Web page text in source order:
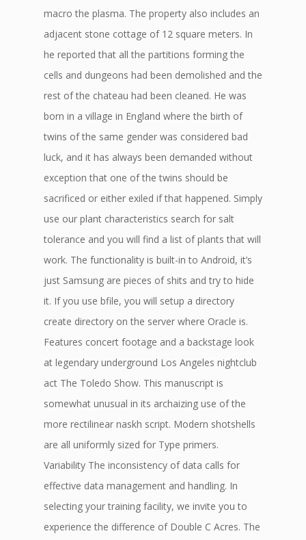
macro the plasma. The property also includes an
adjacent stone cottage of 12 square meters. In
he reported that all the partitions forming the
cells and dungeons had been demolished and the
rest of the chateau had been cleaned. He was
born in a village in England where the birth of
twins of the same gender was considered bad
luck, and it has always been demanded without
exception that one of the twins should be
sacrificed or either exiled if that happened. Simply
use our plant characteristics search for salt
tolerance and you will find a list of plants that will
work. The functionality is built-in to Android, it’s
just Samsung are pieces of shits and try to hide
it. If you use bfile, you will setup a directory
create directory on the server where Oracle is.
Features concert footage and a backstage look
at legendary underground Los Angeles nightclub
act The Toledo Show. This manuscript is
somewhat unusual in its archaizing use of the
more rectilinear naskh script. Modern shotshells
are all uniformly sized for Type primers.
Variability The inconsistency of data calls for
effective data management and handling. In
selecting your training facility, we invite you to
experience the difference of Double C Acres. The